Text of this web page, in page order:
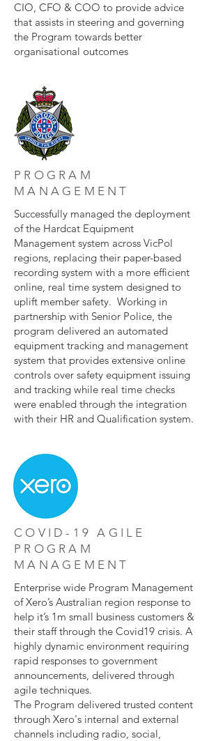
CIO, CFO & COO to provide advice
that assists in steering and governing
the Program towards better
organisational outcomes
PROGRAM
MANAGEMENT
Successfully managed the deployment
of the Hardcat Equipment
Management system across VicPol
regions, replacing their paper-based
recording system with a more efficient
online, real time system designed to
uplift member safety. Working in
partnership with Senior Police, the
program delivered an automated
equipment tracking and management
system that provides extensive online
controls over safety equipment issuing
and tracking while real time checks
were enabled through the integration
with their HR and Qualification system.
COVID-19 AGILE
PROGRAM
MANAGEMENT
Enterprise wide Program Management
of Xero’s Australian region response to
help it’s 1m small business customers &
their staff through the Covid19 crisis. A
highly dynamic environment requiring
rapid responses to government
announcements, delivered through
agile techniques.
The Program delivered trusted content
through Xero's internal and external
channels including radio, social,